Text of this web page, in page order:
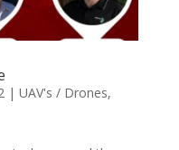
| UAV's / Drones,